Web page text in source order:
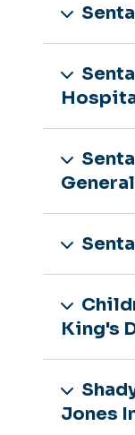
King's
Jones